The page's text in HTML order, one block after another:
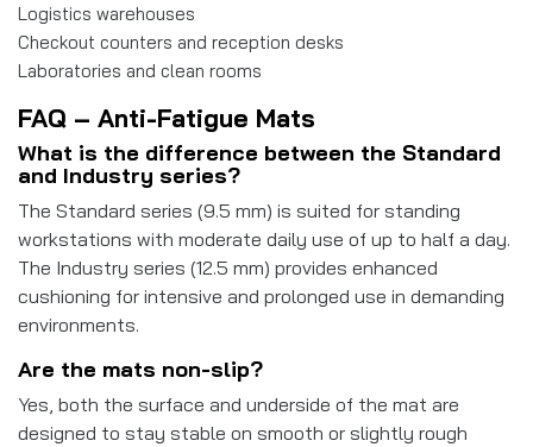
Logistics warehouses
Checkout counters and reception desks
Laboratories and clean rooms
FAQ – Anti-Fatigue Mats
What is the difference between the Standard
and Industry series?
The Standard series (9.5 mm) is suited for standing
workstations with moderate daily use of up to half a day.
The Industry series (12.5 mm) provides enhanced
cushioning for intensive and prolonged use in demanding
environments.
Are the mats non-slip?
Yes, both the surface and underside of the mat are
designed to stay stable on smooth or slightly rough